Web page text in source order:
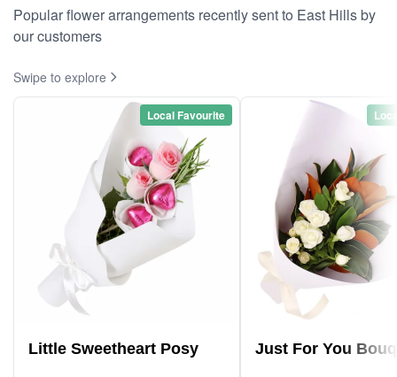
Popular flower arrangements recently sent to East Hills by
our customers
Swipe to explore
Local Favourite
Little Sweetheart Posy Just For You